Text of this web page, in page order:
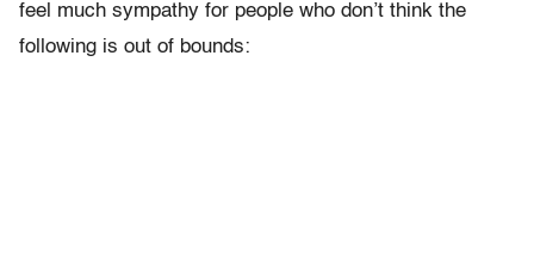
feel much sympathy for people who don’t think the
following is out of bounds: